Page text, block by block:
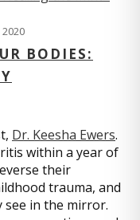
2020
BODIES:
Dr. Keesha Ewers.
within a year of
their
trauma, and
see in the mirror.